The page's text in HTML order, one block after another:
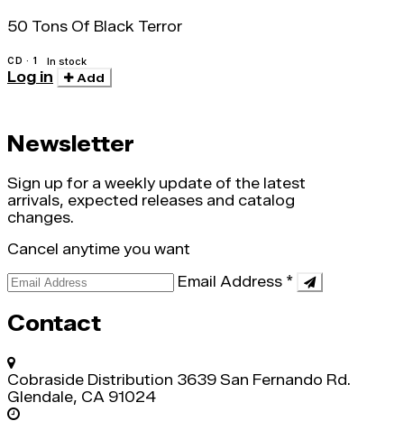
50 Tons Of Black Terror
CD · 1 In stock
Log in Add
Newsletter
Sign up for a weekly update of the latest
arrivals, expected releases and catalog
changes.
Cancel anytime you want
Email Address *
Contact
Cobraside Distribution 3639 San Fernando Rd.
Glendale, CA 91024